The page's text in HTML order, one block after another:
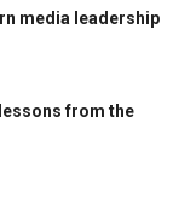
media leadership
lessons from the